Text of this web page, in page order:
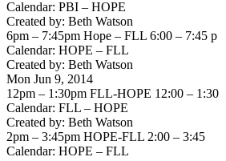
Calendar: PBI – HOPE
Created by: Beth Watson
6pm – 7:45pm Hope – FLL 6:00 – 7:45 p
Calendar: HOPE – FLL
Created by: Beth Watson
Mon Jun 9, 2014
12pm – 1:30pm FLL-HOPE 12:00 – 1:30
Calendar: FLL – HOPE
Created by: Beth Watson
2pm – 3:45pm HOPE-FLL 2:00 – 3:45
Calendar: HOPE – FLL